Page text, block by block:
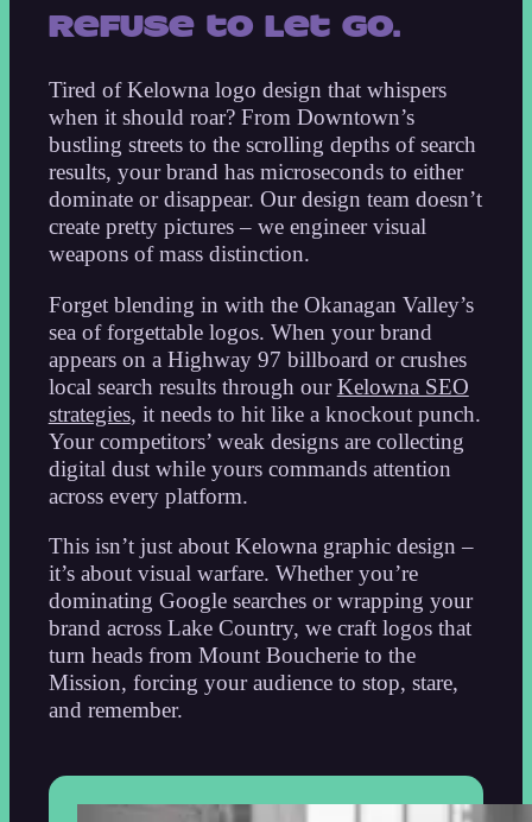
refuse to let go.
Tired of Kelowna logo design that whispers
when it should roar? From Downtown’s
bustling streets to the scrolling depths of search
results, your brand has microseconds to either
dominate or disappear. Our design team doesn’t
create pretty pictures – we engineer visual
weapons of mass distinction.
Forget blending in with the Okanagan Valley’s
sea of forgettable logos. When your brand
appears on a Highway 97 billboard or crushes
local search results through ourKelowna SEO
strategies, it needs to hit like a knockout punch.
Your competitors’ weak designs are collecting
digital dust while yours commands attention
across every platform.
This isn’t just about Kelowna graphic design –
it’s about visual warfare. Whether you’re
dominating Google searches or wrapping your
brand across Lake Country, we craft logos that
turn heads from Mount Boucherie to the
Mission, forcing your audience to stop, stare,
and remember.